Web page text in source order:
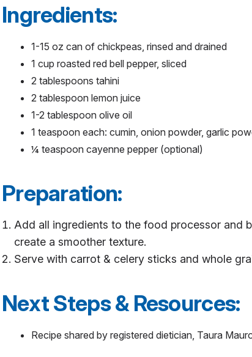
Ingredients:
1-15 oz can of chickpeas, rinsed and drained
1 cup roasted red bell pepper, sliced
2 tablespoons tahini
2 tablespoon lemon juice
1-2 tablespoon olive oil
1 teaspoon each: cumin, onion powder, garlic
¼ teaspoon cayenne pepper (optional)
Preparation:
Add all ingredients to the food processor and
create a smoother texture.
Serve with carrot & celery sticks and whole
Next Steps & Resources:
Recipe shared by registered dietician, Taura